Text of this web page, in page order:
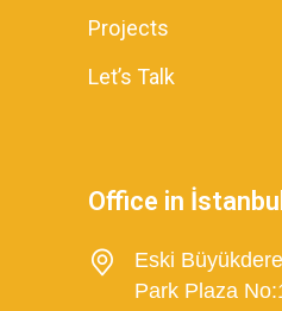
Projects
Let’s Talk
Office in İstanbul
Eski
Park Plaza